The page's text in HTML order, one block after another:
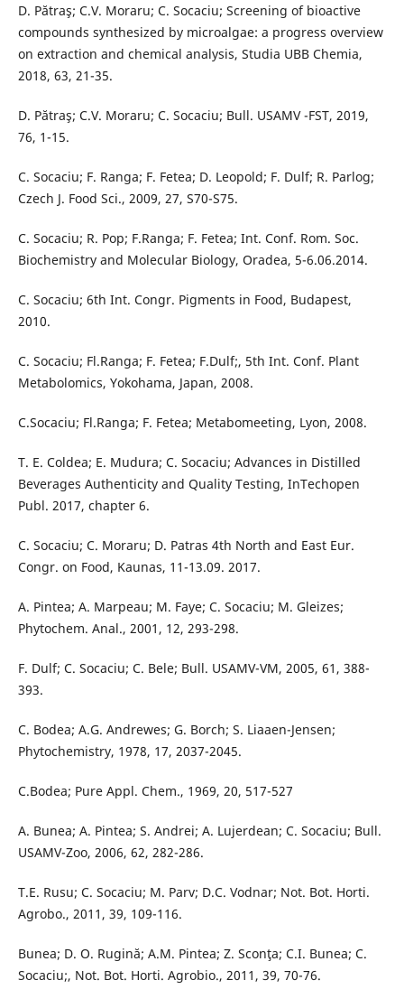
D. Pătraş; C.V. Moraru; C. Socaciu; Screening of bioactive
compounds synthesized by microalgae: a progress overview
on extraction and chemical analysis, Studia UBB Chemia,
2018, 63, 21-35.
D. Pătraş; C.V. Moraru; C. Socaciu; Bull. USAMV -FST, 2019,
76, 1-15.
C. Socaciu; F. Ranga; F. Fetea; D. Leopold; F. Dulf; R. Parlog;
Czech J. Food Sci., 2009, 27, S70-S75.
C. Socaciu; R. Pop; F.Ranga; F. Fetea; Int. Conf. Rom. Soc.
Biochemistry and Molecular Biology, Oradea, 5-6.06.2014.
C. Socaciu; 6th Int. Congr. Pigments in Food, Budapest,
2010.
C. Socaciu; Fl.Ranga; F. Fetea; F.Dulf;, 5th Int. Conf. Plant
Metabolomics, Yokohama, Japan, 2008.
C.Socaciu; Fl.Ranga; F. Fetea; Metabomeeting, Lyon, 2008.
T. E. Coldea; E. Mudura; C. Socaciu; Advances in Distilled
Beverages Authenticity and Quality Testing, InTechopen
Publ. 2017, chapter 6.
C. Socaciu; C. Moraru; D. Patras 4th North and East Eur.
Congr. on Food, Kaunas, 11-13.09. 2017.
A. Pintea; A. Marpeau; M. Faye; C. Socaciu; M. Gleizes;
Phytochem. Anal., 2001, 12, 293-298.
F. Dulf; C. Socaciu; C. Bele; Bull. USAMV-VM, 2005, 61, 388-
393.
C. Bodea; A.G. Andrewes; G. Borch; S. Liaaen-Jensen;
Phytochemistry, 1978, 17, 2037-2045.
C.Bodea; Pure Appl. Chem., 1969, 20, 517-527
A. Bunea; A. Pintea; S. Andrei; A. Lujerdean; C. Socaciu; Bull.
USAMV-Zoo, 2006, 62, 282-286.
T.E. Rusu; C. Socaciu; M. Parv; D.C. Vodnar; Not. Bot. Horti.
Agrobo., 2011, 39, 109-116.
Bunea; D. O. Rugină; A.M. Pintea; Z. Sconţa; C.I. Bunea; C.
Socaciu;, Not. Bot. Horti. Agrobio., 2011, 39, 70-76.